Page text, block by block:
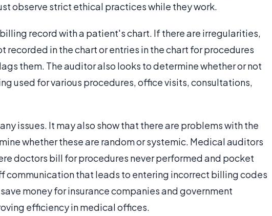
observe strict ethical practices while they work.
record with a patient's chart. If there are irregularities,
recorded in the chart or entries in the chart for procedures
them. The auditor also looks to determine whether or not
used for various procedures, office visits, consultations,
issues. It may also show that there are problems with the
whether these are random or systemic. Medical auditors
doctors bill for procedures never performed and pocket
communication that leads to entering incorrect billing codes
money for insurance companies and government
efficiency in medical offices.